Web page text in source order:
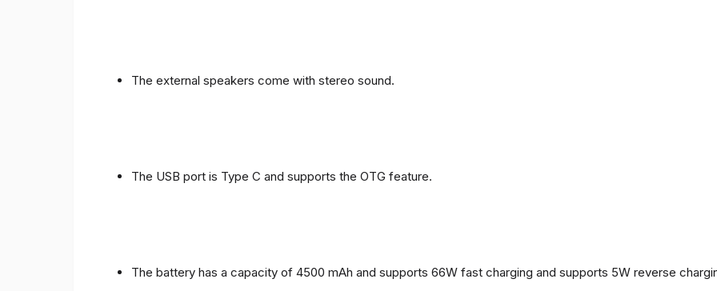
The external speakers come with stereo sound.
The USB port is Type C and supports the OTG feature.
The battery has a capacity of 4500 mAh and supports 66W fast charging and supports 5W reverse